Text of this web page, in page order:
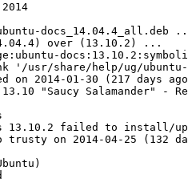
docs_14.04.4_all.deb
over (13.10.2) ...
'/usr/share/help/ug/
2014-01-30 (217 days
"Saucy Salamander" -
13.10.2 failed to install/
trusty on 2014-04-25 (132